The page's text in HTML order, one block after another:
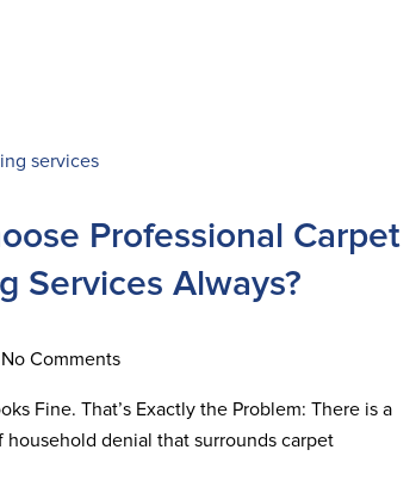
Professional Carpet
Services Always?
No Comments
Fine. That’s Exactly the Problem: There is a
household denial that surrounds carpet